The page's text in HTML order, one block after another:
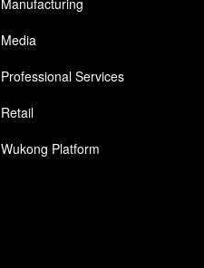
Manufacturing
Media
Professional Services
Retail
Wukong Platform